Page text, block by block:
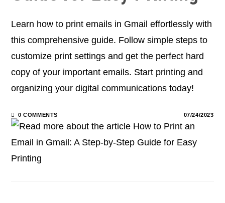
Learn how to print emails in Gmail effortlessly with
this comprehensive guide. Follow simple steps to
customize print settings and get the perfect hard
copy of your important emails. Start printing and
organizing your digital communications today!
0 COMMENTS 07/24/2023